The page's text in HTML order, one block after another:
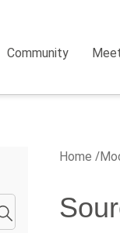
Community
Home